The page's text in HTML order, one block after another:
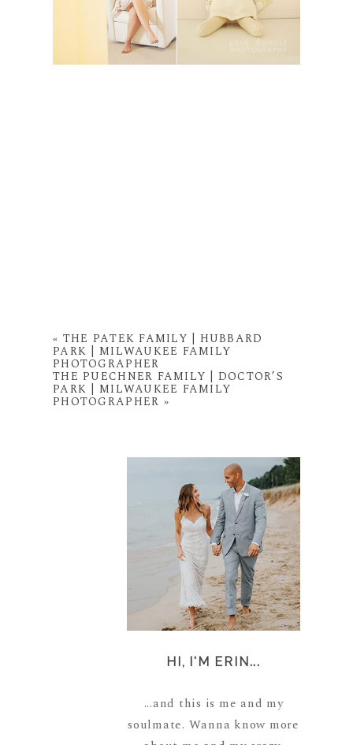
« THE PATEK FAMILY | HUBBARD
PARK | MILWAUKEE FAMILY
PHOTOGRAPHER
THE PUECHNER FAMILY | DOCTOR’S
PARK | MILWAUKEE FAMILY
PHOTOGRAPHER »
HI, I'M ERIN...
...and this is me and my
soulmate. Wanna know more